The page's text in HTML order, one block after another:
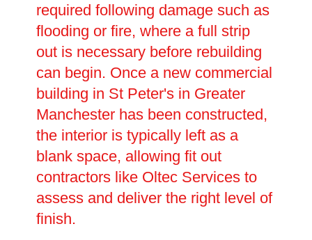
required following damage such as
flooding or fire, where a full strip
out is necessary before rebuilding
can begin. Once a new commercial
building in St Peter's in Greater
Manchester has been constructed,
the interior is typically left as a
blank space, allowing fit out
contractors like Oltec Services to
assess and deliver the right level of
finish.